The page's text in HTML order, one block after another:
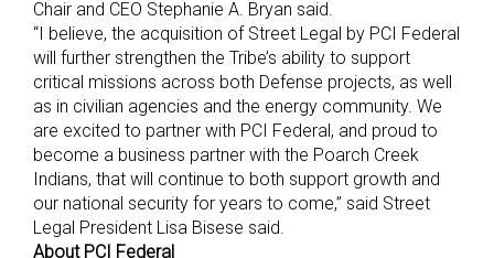
Chair and CEO Stephanie A. Bryan said.
“I believe, the acquisition of Street Legal by PCI Federal
will further strengthen the Tribe’s ability to support
critical missions across both Defense projects, as well
as in civilian agencies and the energy community. We
are excited to partner with PCI Federal, and proud to
become a business partner with the Poarch Creek
Indians, that will continue to both support growth and
our national security for years to come,” said Street
Legal President Lisa Bisese said.
About PCI Federal